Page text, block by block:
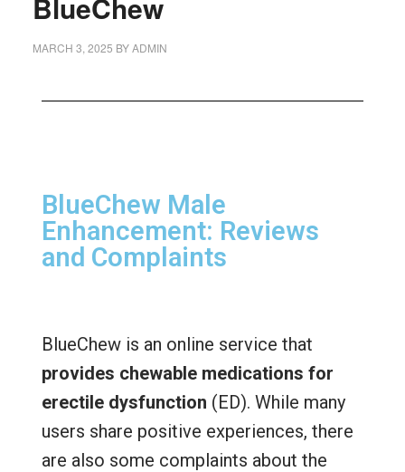
MARCH 3, 2025 BYADMIN
BlueChew Male
Enhancement: Reviews
and Complaints
BlueChew is an online service that
provides chewable medications for
erectile dysfunction (ED). While many
users share positive experiences, there
are also some complaints about the